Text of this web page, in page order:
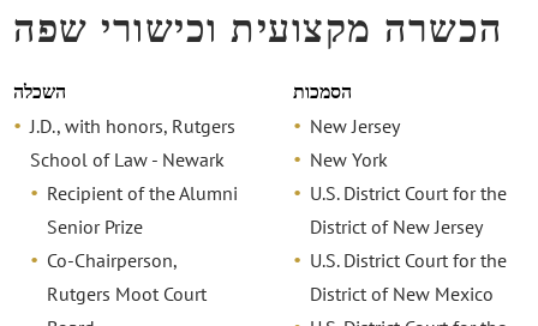
הכשרה מקצועית וכישורי שפה
השכלה
J.D., with honors, Rutgers
School of Law - Newark
Recipient of the Alumni
Senior Prize
Co-Chairperson,
Rutgers Moot Court
הסמכות
New Jersey
New York
U.S. District Court for the
District of New Jersey
U.S. District Court for the
District of New Mexico